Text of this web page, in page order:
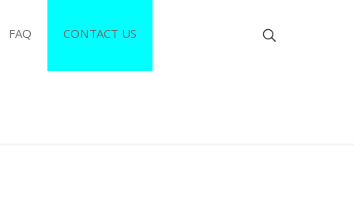
FAQ CONTACT US